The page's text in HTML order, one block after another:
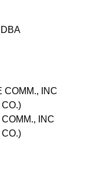
COMM., INC
INC